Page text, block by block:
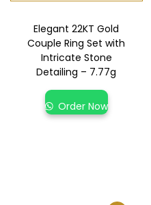
Elegant 22KT Gold
Couple Ring Set with
Intricate Stone
Detailing – 7.77g
Order Now